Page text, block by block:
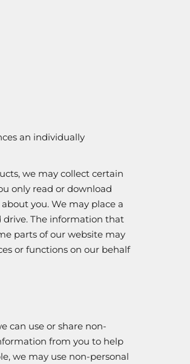
an individually
we may collect certain
only read or download
you. We may place a
drive. The information that
parts of our website may
or functions on our behalf
can use or share non-
from you to help
we may use non-personal